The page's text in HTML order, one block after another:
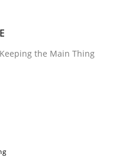
is Keeping the Main Thing
read · 1 Comment
the Main Thing